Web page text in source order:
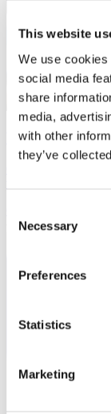
This website
We use
social media
share
media,
with other
they’ve
Selection
Necessary
Preferences
Statistics
Marketing
Your Business